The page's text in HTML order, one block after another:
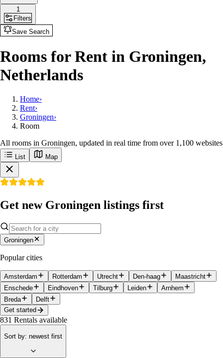
1
Filters
Save Search
Rooms for Rent in Groningen,
Netherlands
Home›
Rent›
Groningen›
Room
All rooms in Groningen, updated in real time from over 1,100 websites
List Map
Get new Groningen listings first
Groningen
Popular cities
Amsterdam Rotterdam Utrecht Den-haag
Maastricht
Enschede
Eindhoven Tilburg Leiden
Arnhem
Breda
Delft
Get started
831 Rentals available
Sort by: newest first